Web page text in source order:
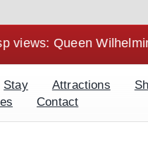
Wilhelmina &
Stay Attractions
Contact